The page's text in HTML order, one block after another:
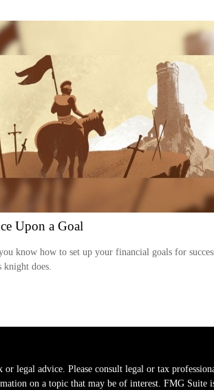
Upon a Goal
know how to set up your financial goals for
knight does.
legal advice. Please consult legal or tax
on a topic that may be of interest. FMG Suite